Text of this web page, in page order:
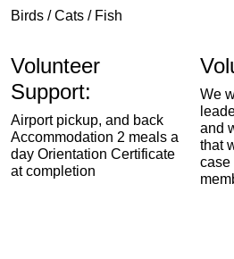
Birds / Cats / Fish
Volunteer
Support:
Airport pickup, and back
Accommodation 2 meals a
day Orientation Certificate
at completion
We
and
that
case